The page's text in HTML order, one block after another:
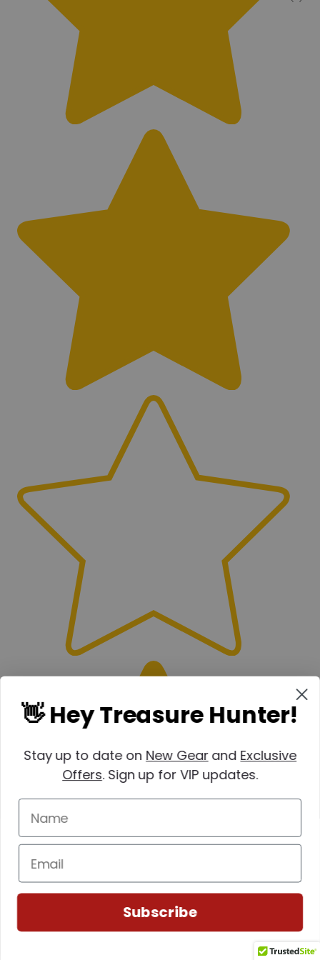
👋 Hey Treasure Hunter!
Stay up to date on New Gearand Exclusive
Offers. Sign up for VIP updates.
Subscribe